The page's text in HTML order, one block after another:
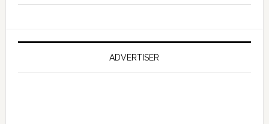
Working
on
Falcon
GT
ADVERTISER